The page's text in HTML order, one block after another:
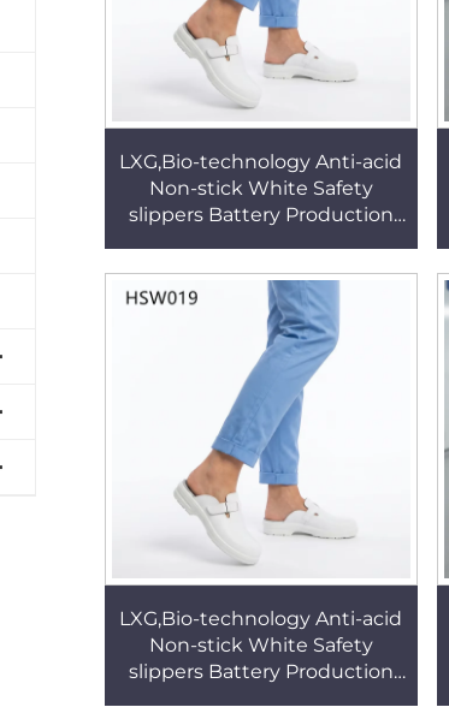
LXG,Bio-technology Anti-acid
Non-stick White Safety
slippers Battery Production
Work Shoes HSW019
LXG,Bio-technology Anti-acid
Non-stick White Safety
slippers Battery Production